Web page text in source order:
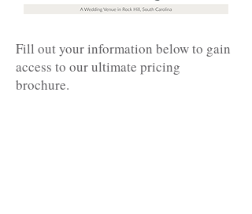
Fill out your information below to gain
access to our ultimate pricing
brochure.